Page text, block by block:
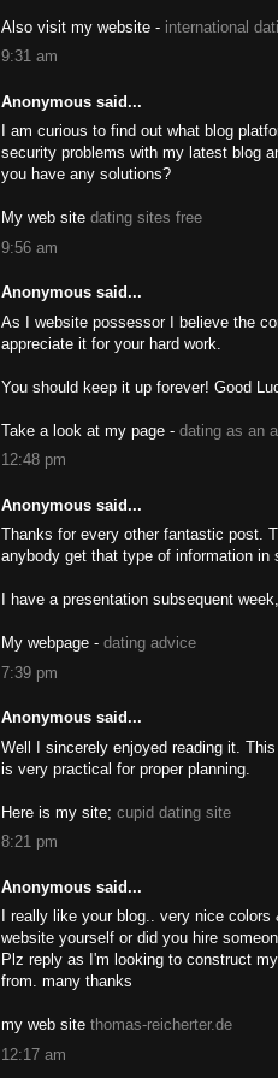
Also visit my website - international
9:31 am
Anonymous said...
I am curious to find out what blog
security problems with my latest blog
you have any solutions?
My web site dating sites free
9:56 am
Anonymous said...
As I website possessor I believe the
appreciate it for your hard work.
You should keep it up forever! Good
Take a look at my page - dating as an
12:48 pm
Anonymous said...
Thanks for every other fantastic post.
anybody get that type of information in
I have a presentation subsequent
My webpage - dating advice
7:39 pm
Anonymous said...
Well I sincerely enjoyed reading it.
is very practical for proper planning.
Here is my site; cupid dating site
8:21 pm
Anonymous said...
I really like your blog.. very nice
website yourself or did you hire
Plz reply as I'm looking to construct
from. many thanks
my web site thomas-reicherter.de
12:17 am